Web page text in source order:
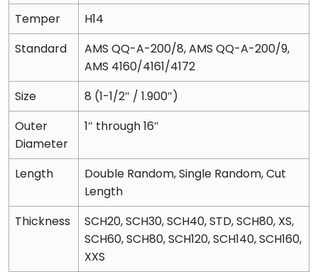
Temper
H14
Standard
AMS QQ-A-200/8, AMS QQ-A-200/9,
AMS 4160/4161/4172
Size
8 (1-1/2″ / 1.900″)
Outer
Diameter
1″ through 16″
Length
Double Random, Single Random, Cut
Length
Thickness
SCH20, SCH30, SCH40, STD, SCH80, XS,
SCH60, SCH80, SCH120, SCH140, SCH160,
XXS